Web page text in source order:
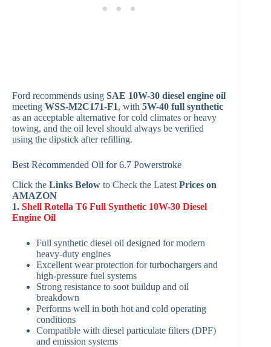
Ford recommends using SAE 10W-30 diesel engine oil
meeting WSS-M2C171-F1, with 5W-40 full synthetic
as an acceptable alternative for cold climates or heavy
towing, and the oil level should always be verified
using the dipstick after refilling.
Best Recommended Oil for 6.7 Powerstroke
Click the Links Below to Check the Latest Prices on
AMAZON
1. Shell Rotella T6 Full Synthetic 10W-30 Diesel
Engine Oil
Full synthetic diesel oil designed for modern
heavy-duty engines
Excellent wear protection for turbochargers and
high-pressure fuel systems
Strong resistance to soot buildup and oil
breakdown
Performs well in both hot and cold operating
conditions
Compatible with diesel particulate filters (DPF)
and emission systems